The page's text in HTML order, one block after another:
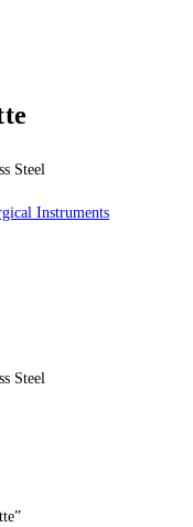
Steel
Instruments
Steel